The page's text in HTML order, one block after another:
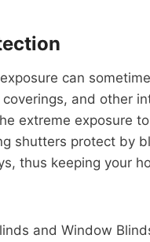
can
and other
extreme exposure
shutters protect by
thus keeping your
and Window